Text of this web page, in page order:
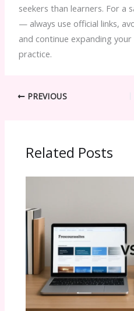
seekers than learners. For a
— always use official links,
and continue expanding
practice.
PREVIOUS
Related Posts